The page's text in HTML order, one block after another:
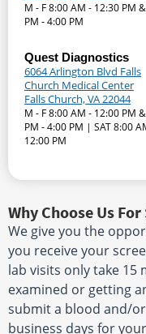
M - F 8:00 AM - 12:30 PM
PM - 4:00 PM
Quest Diagnostics
6064 Arlington Blvd Falls
Church Medical Center
Falls Church, VA 22044
M - F 8:00 AM - 12:00 PM
PM - 4:00 PM | SAT 8:00
12:00 PM
Why Choose Us
We give you the
you receive your
lab visits only take 15
examined or getting
submit a blood and/
business days for